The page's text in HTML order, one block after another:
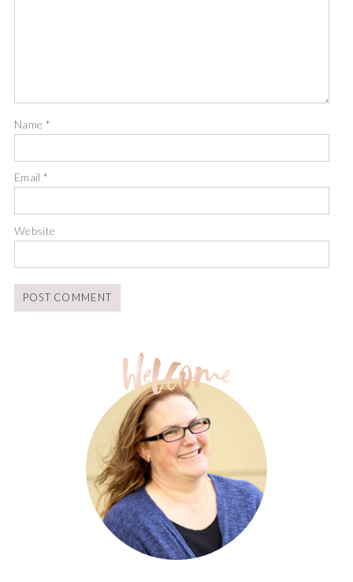
Name *
Email*
Website